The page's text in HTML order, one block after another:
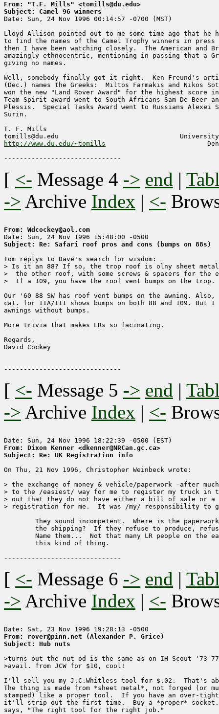
From: "T.F. Mills" <tomills@du.edu>
Subject: Camel 96 winners
Date: Sun, 24 Nov 1996 00:14:57 -0700 (MST)
Lloyd Allison pointed out to me some time ago that he
to find the names of the Camel Trophy winners in
then I have been watching closely.  The American and
amazingly ethnocentric, mentioning in passing that a
giving no names.
Well, somebody finally got it right.  Ken Freund's article
(Dec.) names the Greeks:  Miltos Farmakis and Nikos
won the new "Land Rover Award" for the highest score
Team Spirit award went to South Africans Sam De Beer
Plessis.  Special Tasks Award went to Russians Alexei
Surin.
T. F. Mills
http://www.du.edu/~tomills
[ <- Message 4 -> end |
-> Archive Index | <-
From: Wdcockey@aol.com
Subject: Re: Safari roof pros and cons (bumps on 88s)
Tom replys to Dave's search for wisdom:
> Is it an 88? If so, the trop roof is olny sheet
>  the other roof, with some screws & spacers for the
>  If a 109, you have the roof vent bumps on the trop.
Our '60 88 SW has roof vent bumps on the awning.
cat. for IIA/III shows bumps on both 88 and 109. But
awnings without bumps.
More trivia that makes LRs so facinating.
Regards,
David Cockey
[ <- Message 5 -> end |
-> Archive Index | <-
From: Dixon Kenner <dkenner@NRCan.gc.ca>
Subject: Re: UK Registration info
On Thu, 21 Nov 1996, Christopher Weinbeck wrote:
> the exchange of money & vehicle/paperwork -after
> to the /easiest/ way for me to register my truck in
> out that they do not have either a bill of sale or a
> registration for me.  It was /my/ responsibility to
[ <- Message 6 -> end |
-> Archive Index | <-
From: rover@pinn.net (Alexander P. Grice)
Subject: Hub nuts
>turns out the nut od is the same as on IH Scout '73-
>avail. from JCW for $10, cool!
I'll sell you my J.C.Whitless tool for $.02.  That's
The thing is made from *sheet metal*, not forged (or
stamped) like a proper tool.  If you have an over-
it'll strip out the first time.  Buy a *proper*
says, "The right tool for the right job."